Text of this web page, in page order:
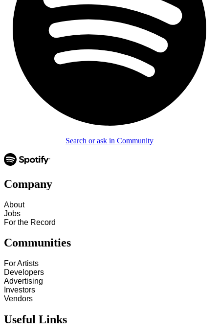
Search or ask in Community
Company
About
Jobs
For the Record
Communities
For Artists
Developers
Advertising
Investors
Vendors
Useful Links